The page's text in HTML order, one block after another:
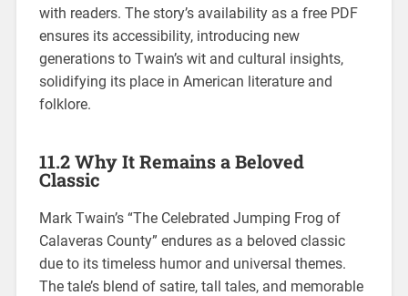
with readers. The story’s availability as a free PDF
ensures its accessibility, introducing new
generations to Twain’s wit and cultural insights,
solidifying its place in American literature and
folklore.
11.2 Why It Remains a Beloved
Classic
Mark Twain’s “The Celebrated Jumping Frog of
Calaveras County” endures as a beloved classic
due to its timeless humor and universal themes.
The tale’s blend of satire, tall tales, and memorable